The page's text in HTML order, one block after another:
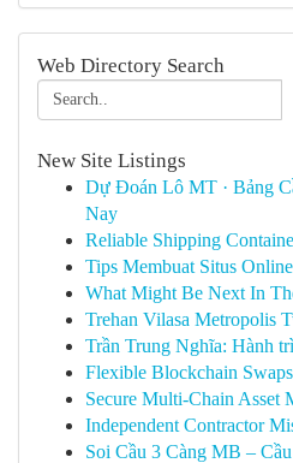
Web Directory Search
New Site Listings
Dự Đoán Lô MT · Bảng
Nay
Reliable Shipping
Tips Membuat Situs
What Might Be Next In
Trehan Vilasa Metropolis
Trần Trung Nghĩa: Hành
Flexible Blockchain
Secure Multi-Chain Asset
Independent Contractor
Soi Cầu 3 Càng MB –